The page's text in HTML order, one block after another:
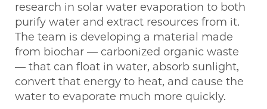
research in solar water evaporation to both
purify water and extract resources from it.
The team is developing a material made
from biochar — carbonized organic waste
— that can float in water, absorb sunlight,
convert that energy to heat, and cause the
water to evaporate much more quickly.